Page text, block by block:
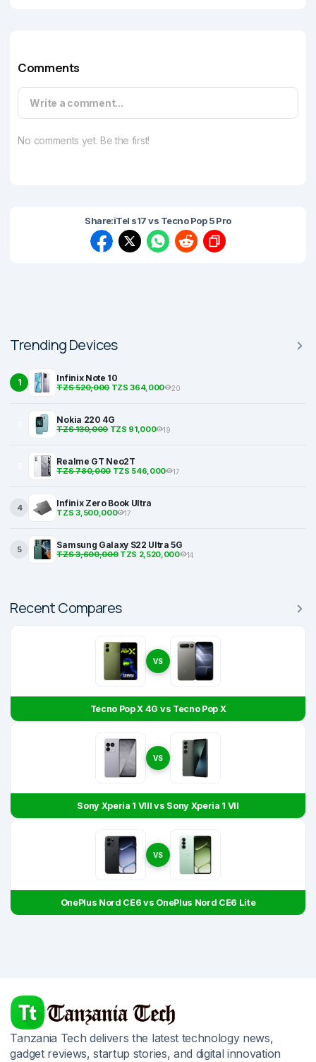
Comments
Write a comment...
No comments yet. Be the first!
Share:iTel s17 vs Tecno Pop 5 Pro
Trending Devices
1 Infinix Note 10
TZS 520,000TZS 364,000 20
Nokia 220 4G
TZS 130,000TZS 91,000 19
Realme GT Neo2T
TZS 780,000TZS 546,000 17
4 Infinix Zero Book Ultra
TZS 3,500,000 17
5 Samsung Galaxy S22 Ultra 5G
TZS 3,600,000TZS 2,520,000 14
Recent Compares
VS
Tecno Pop X 4G vs Tecno Pop X
VS
Sony Xperia 1 VIII vs Sony Xperia 1 VII
VS
OnePlus Nord CE6 vs OnePlus Nord CE6 Lite
Tanzania Tech delivers the latest technology news,
gadget reviews, startup stories, and digital innovation